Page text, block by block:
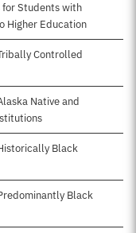
for Students with
Higher Education
Controlled
Native and
Black
Black